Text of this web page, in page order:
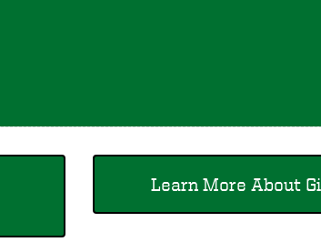
Learn More About